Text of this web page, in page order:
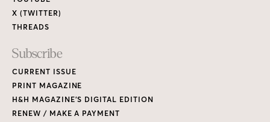
X (TWITTER)
THREADS
Subscribe
CURRENT ISSUE
PRINT MAGAZINE
H&H MAGAZINE’S DIGITAL EDITION
RENEW / MAKE A PAYMENT